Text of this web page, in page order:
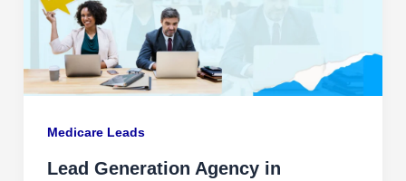
Medicare Leads
Lead Generation Agency in